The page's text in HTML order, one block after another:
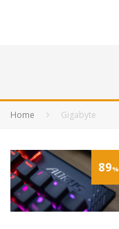
Home Gigabyte
89%